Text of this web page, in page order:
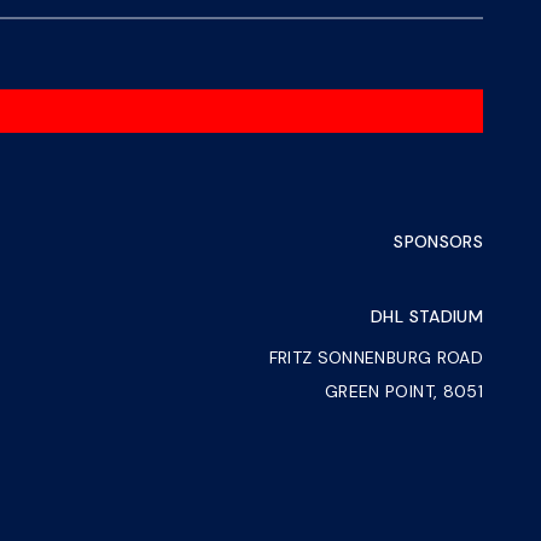
SPONSORS
DHL STADIUM
FRITZ SONNENBURG ROAD
GREEN POINT, 8051